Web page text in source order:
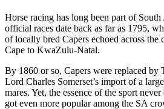
Horse racing has long been part of
official races date back as far as 1795,
of locally bred Capers echoed across the
Cape to KwaZulu-Natal.
By 1860 or so, Capers were replaced
Lord Charles Somerset’s import of a
mares. Yet, the essence of the sport
got even more popular among the SA